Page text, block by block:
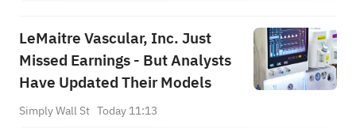
LeMaitre Vascular, Inc. Just
Missed Earnings - But Analysts
Have Updated Their Models
Simply Wall St Today 11:13